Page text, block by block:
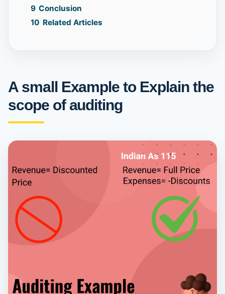
9 Conclusion
10 Related Articles
A small Example to Explain the
scope of auditing